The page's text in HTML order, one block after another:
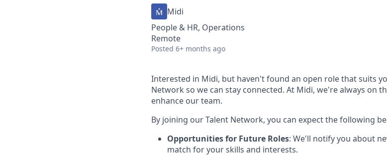
Midi
People & HR, Operations
Remote
Posted 6+ months ago
Interested in Midi, but haven't found an open role that suits
Network so we can stay connected. At Midi, we're always on
enhance our team.
By joining our Talent Network, you can expect the following
Opportunities for Future Roles: We'll notify you about
match for your skills and interests.